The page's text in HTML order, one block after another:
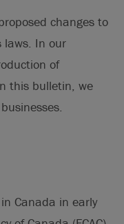
changes to
laws. In our
of
this bulletin, we
in Canada in early